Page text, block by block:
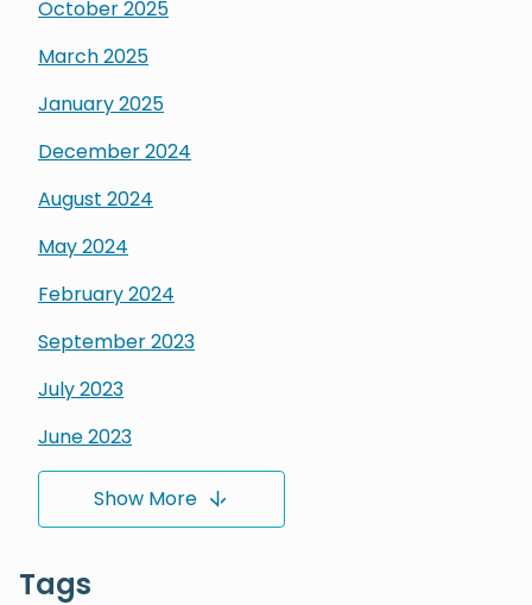
October2025
March2025
January2025
December2024
August 2024
May2024
February2024
September2023
July2023
June2023
March
2023
February2023
January
Show More
Tags